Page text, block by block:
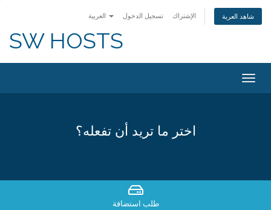
تسجيل الدخول الإشتراك شاهد العربة
SW HOSTS
اختر ما تريد أن تفعله؟
طلب استضافة